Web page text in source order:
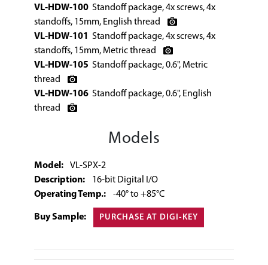
VL-HDW-100 Standoff package, 4x screws, 4x
standoffs, 15mm, English thread
VL-HDW-101
Standoff package, 4x screws, 4x
standoffs, 15mm, Metric thread
VL-HDW-105 Standoff package, 0.6", Metric
thread
VL-HDW-106 Standoff package, 0.6", English
thread
Models
Model: VL-SPX-2
Description: 16-bit Digital I/O
Operating Temp.: -40° to +85°C
Buy Sample: PURCHASE AT DIGI-KEY